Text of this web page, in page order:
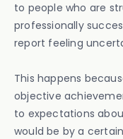
to people who are
professionally
report feeling
This happens
objective
to expectations
would be by a